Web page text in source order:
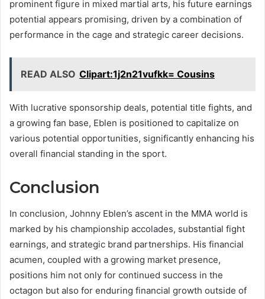
prominent figure in mixed martial arts, his future earnings
potential appears promising, driven by a combination of
performance in the cage and strategic career decisions.
READ ALSO Clipart:1j2n21vufkk= Cousins
With lucrative sponsorship deals, potential title fights, and
a growing fan base, Eblen is positioned to capitalize on
various potential opportunities, significantly enhancing his
overall financial standing in the sport.
Conclusion
In conclusion, Johnny Eblen’s ascent in the MMA world is
marked by his championship accolades, substantial fight
earnings, and strategic brand partnerships. His financial
acumen, coupled with a growing market presence,
positions him not only for continued success in the
octagon but also for enduring financial growth outside of